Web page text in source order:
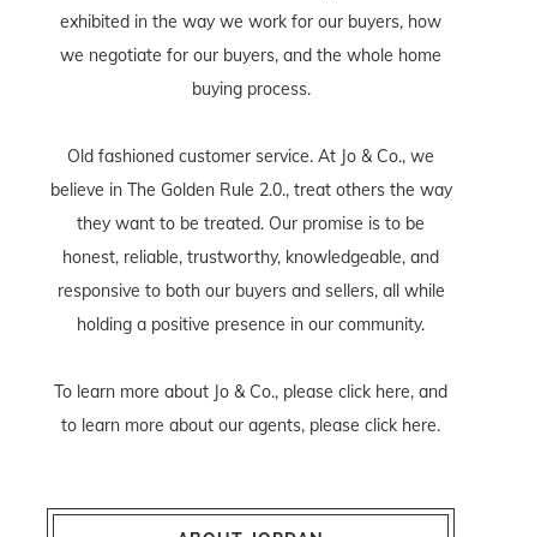
exhibited in the way we work for our buyers, how
we negotiate for our buyers, and the whole home
buying process.
Old fashioned customer service. At Jo & Co., we
believe in The Golden Rule 2.0., treat others the way
they want to be treated. Our promise is to be
honest, reliable, trustworthy, knowledgeable, and
responsive to both our buyers and sellers, all while
holding a positive presence in our community.
To learn more about Jo & Co., please click here, and
to learn more about our agents, please click here.